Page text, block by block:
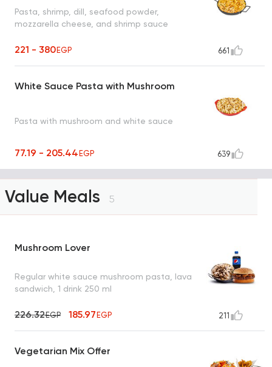
Pasta, shrimp, dill, seafood powder,
mozzarella cheese, and shrimp sauce
221 - 380EGP 661
White Sauce Pasta with Mushroom
Pasta with mushroom and white sauce
77.19 - 205.44EGP 639
Value Meals 5
Mushroom Lover
Regular white sauce mushroom pasta, lava
sandwich, 1 drink 250 ml
226.32EGP 185.97EGP 211
Vegetarian Mix Offer